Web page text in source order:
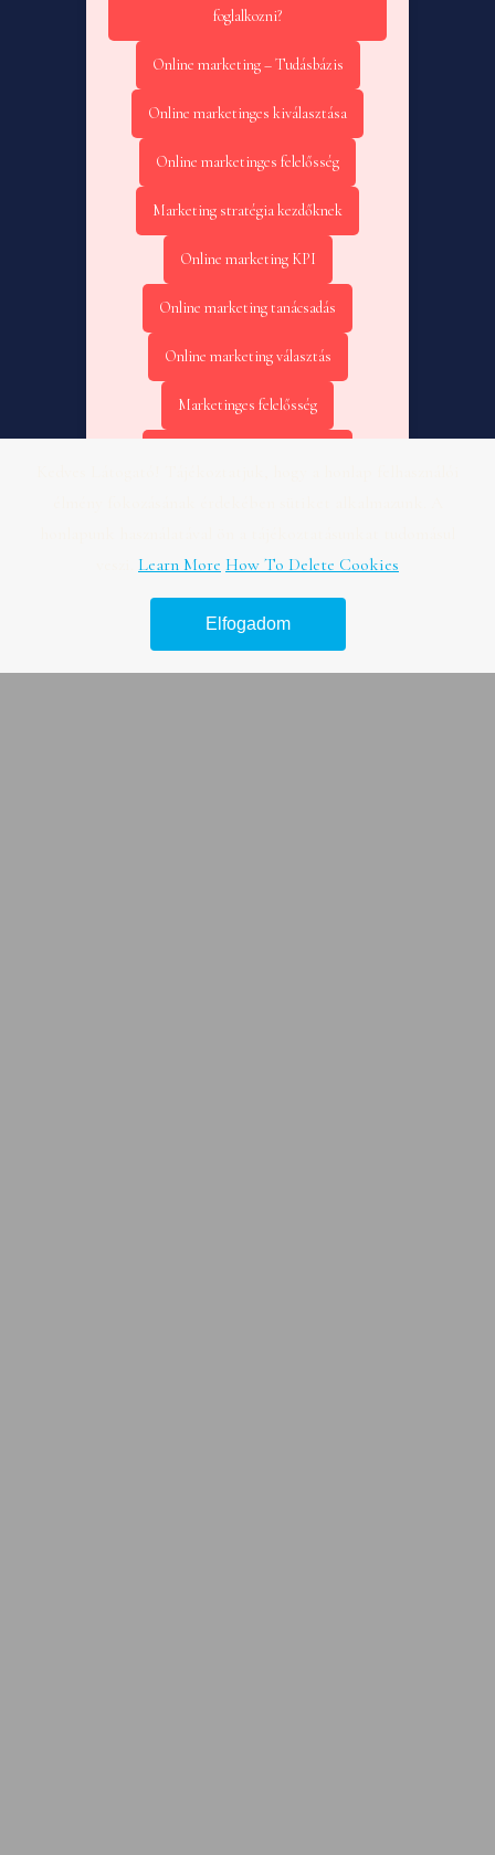
foglalkozni?
Online marketing – Tudásbázis
Online marketinges kiválasztása
Online marketinges felelősség
Marketing stratégia kezdőknek
Online marketing KPI
Online marketing tanácsadás
Online marketing választás
Marketinges felelősség
Útmutató
Legjobb hír platform
Learn More How To Delete Cookies
Elfogadom